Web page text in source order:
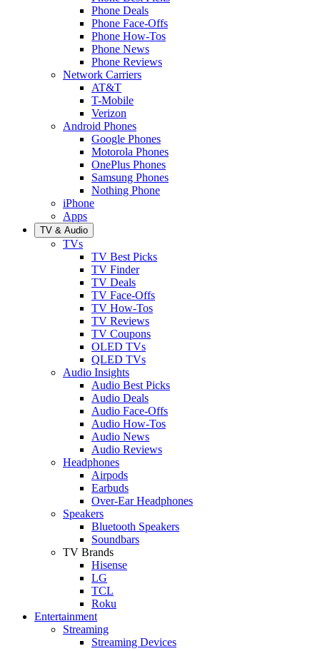
Phone Deals
Phone Face-Offs
Phone How-Tos
Phone News
Phone Reviews
Network Carriers
AT&T
T-Mobile
Verizon
Android Phones
Google Phones
Motorola Phones
OnePlus Phones
Samsung Phones
Nothing Phone
iPhone
Apps
TV & Audio
TVs
TV Best Picks
TV Finder
TV Deals
TV Face-Offs
TV How-Tos
TV Reviews
TV Coupons
OLED TVs
QLED TVs
Audio Insights
Audio Best Picks
Audio Deals
Audio Face-Offs
Audio How-Tos
Audio News
Audio Reviews
Headphones
Airpods
Earbuds
Over-Ear Headphones
Speakers
Bluetooth Speakers
Soundbars
TV Brands
Hisense
LG
TCL
Roku
Entertainment
Streaming
Streaming Devices